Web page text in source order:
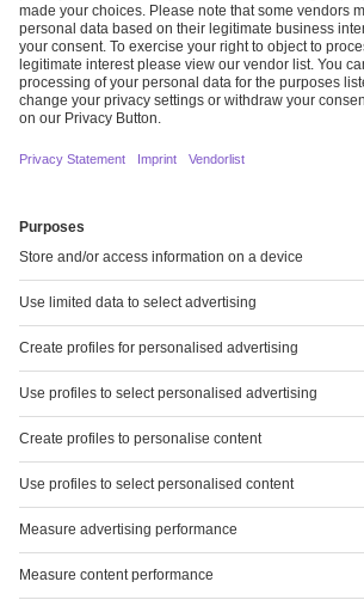
THE MISSING PUZZLE PIECE
INVESTING IN A SUSTAINABLE FUTURE
Read more